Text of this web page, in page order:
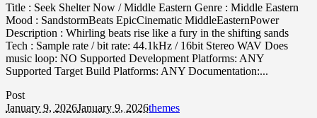
Title : Seek Shelter Now / Middle Eastern Genre : Middle Eastern
Mood : SandstormBeats EpicCinematic MiddleEasternPower
Description : Whirling beats rise like a fury in the shifting sands
Tech : Sample rate / bit rate: 44.1kHz / 16bit Stereo WAV Does
music loop: NO Supported Development Platforms: ANY
Supported Target Build Platforms: ANY Documentation:...
Post
January 9, 2026January 9, 2026themes